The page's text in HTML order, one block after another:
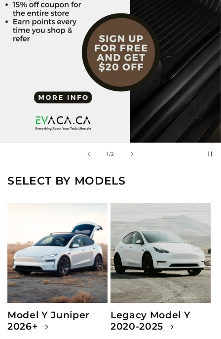
2/of2
SELECT BY MODELS
Model Y Juniper
2026+
Legacy Model Y
2020-2025